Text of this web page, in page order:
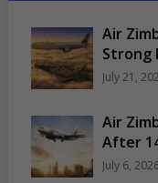
Air
Strong
July 21,
Air
After
July 6,